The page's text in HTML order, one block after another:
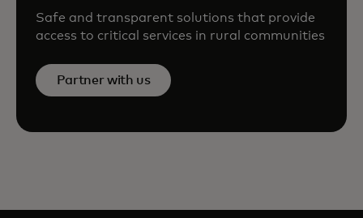
Safe and transparent solutions that provide
access to critical services in rural communities
Partner with us